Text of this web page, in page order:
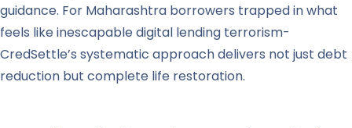
guidance. For Maharashtra borrowers trapped in what
feels like inescapable digital lending terrorism-
CredSettle’s systematic approach delivers not just debt
reduction but complete life restoration.